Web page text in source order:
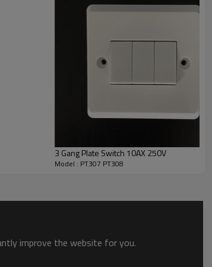
the suggestions from
3 Gang Plate Switch 10AX 250V
Model : PT307 PT308
improve the website for you.